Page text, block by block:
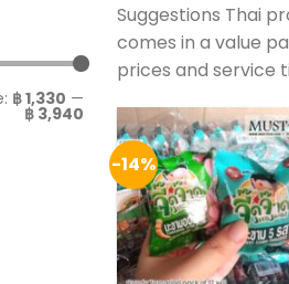
฿ 1,330 —
฿ 3,940
Suggestions Thai
comes in a value
prices and service
-14%